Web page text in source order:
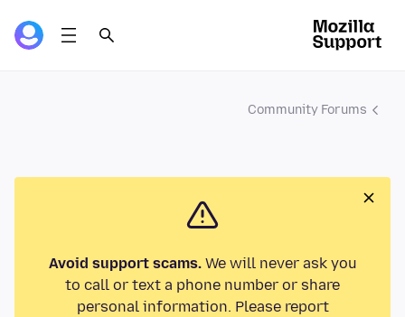
Community Forums
Avoid support scams.We will never ask you
to call or text a phone number or share
personal information. Please report